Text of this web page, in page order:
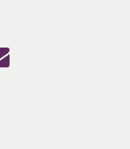
GovDelivery